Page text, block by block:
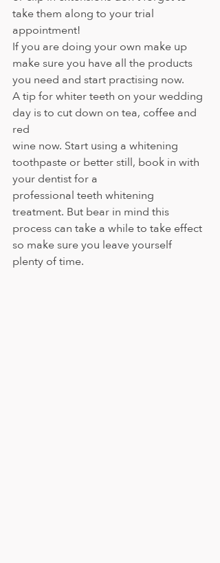
take them along to your trial
appointment!
If you are doing your own make up
make sure you have all the products
you need and start practising now.
A tip for whiter teeth on your wedding
day is to cut down on tea, coffee and
red
wine now. Start using a whitening
toothpaste or better still, book in with
your dentist for a
professional teeth whitening
treatment. But bear in mind this
process can take a while to take effect
so make sure you leave yourself
plenty of time.